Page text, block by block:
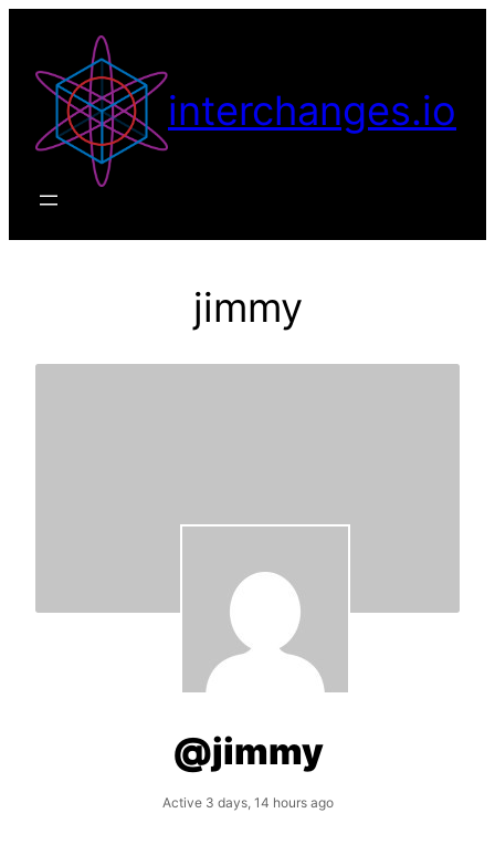
content
interchanges.io
jimmy
@jimmy
Active 3 days, 14 hours ago